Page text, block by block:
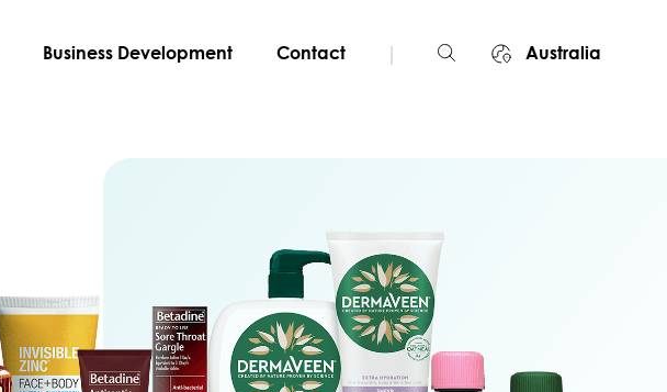
Business Development Contact | Australia